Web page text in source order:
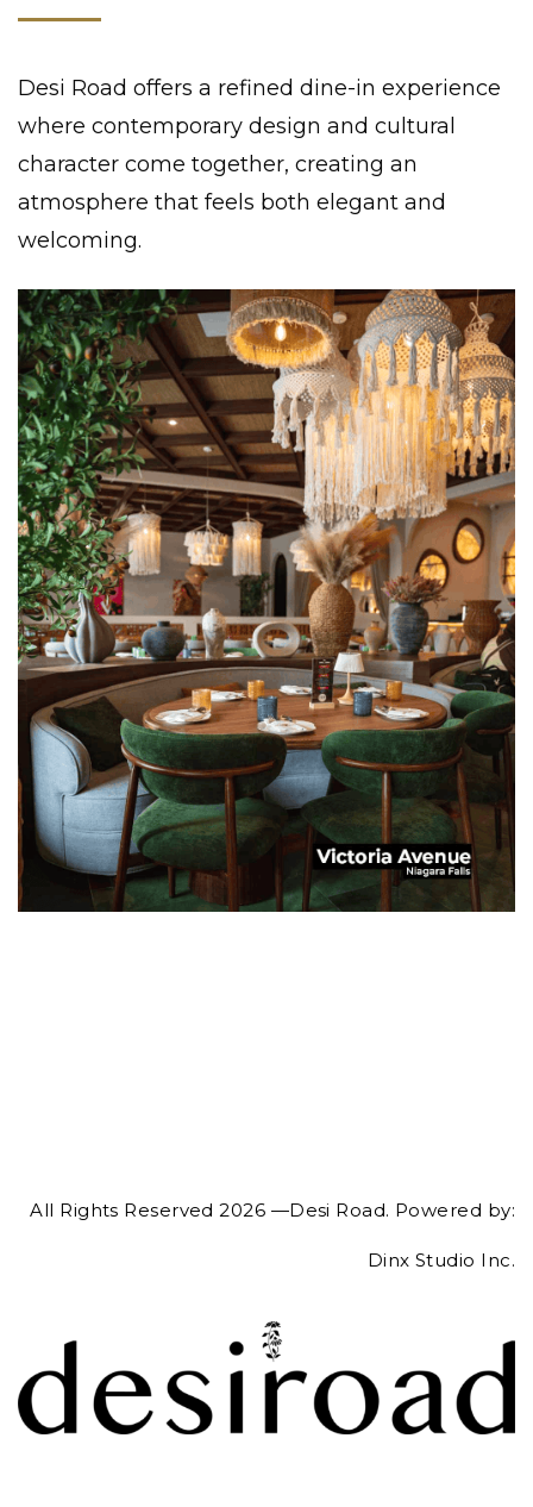
Desi Road offers a refined dine-in experience
where contemporary design and cultural
character come together, creating an
atmosphere that feels both elegant and
welcoming.
All Rights Reserved 2026 —Desi Road. Powered by:
Dinx Studio Inc.